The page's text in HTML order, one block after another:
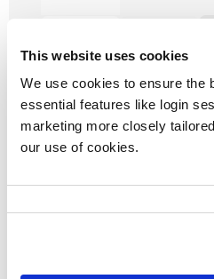
This website uses cookies
We use cookies to ensure the
essential features like login
marketing more closely
our use of cookies.